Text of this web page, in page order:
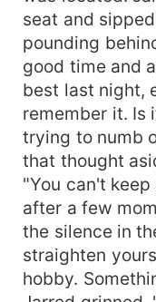
seat and
pounding
good time and
best last night,
remember it. Is
trying to numb
that thought
"You can't
after a few
the silence in
straighten
hobby.